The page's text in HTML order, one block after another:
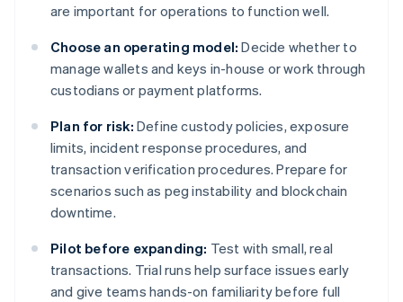
are important for operations to function well.
Choose an operating model: Decide whether to
manage wallets and keys in-house or work through
custodians or payment platforms.
Plan for risk: Define custody policies, exposure
limits, incident response procedures, and
transaction verification procedures. Prepare for
scenarios such as peg instability and blockchain
downtime.
Pilot before expanding: Test with small, real
transactions. Trial runs help surface issues early
and give teams hands-on familiarity before full